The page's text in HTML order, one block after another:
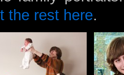
the rest here.